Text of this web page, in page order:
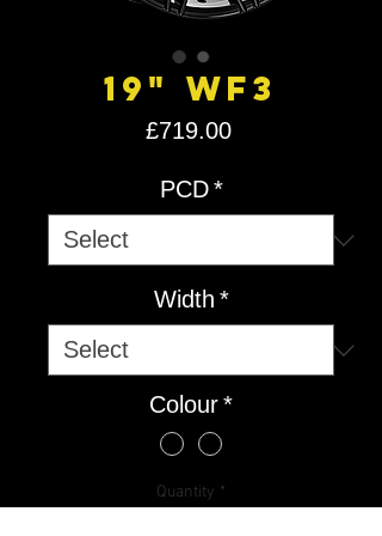
19" WF3
£719.00Price
PCD *
Width *
Colour*
Quantity *